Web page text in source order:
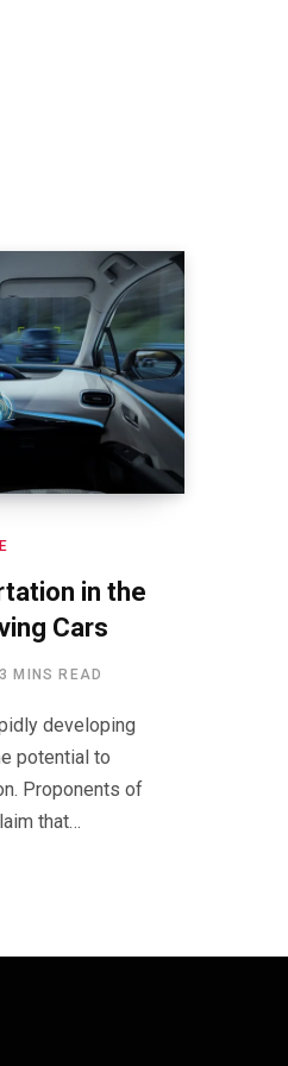
in the
Cars
3 MINS READ
developing
potential to
Proponents of
that…